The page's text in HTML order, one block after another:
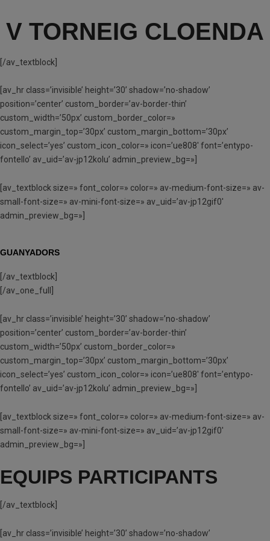
V TORNEIG CLOENDA
[/av_textblock]
[av_hr class=’invisible’ height=’30’ shadow=’no-shadow’
position=’center’ custom_border=’av-border-thin’
custom_width=’50px’ custom_border_color=»
custom_margin_top=’30px’ custom_margin_bottom=’30px’
icon_select=’yes’ custom_icon_color=» icon=’ue808′ font=’entypo-
fontello’ av_uid=’av-jp12kolu’ admin_preview_bg=»]
[av_textblock size=» font_color=» color=» av-medium-font-size=» av-
small-font-size=» av-mini-font-size=» av_uid=’av-jp12gif0′
admin_preview_bg=»]
GUANYADORS
[/av_textblock]
[/av_one_full]
[av_hr class=’invisible’ height=’30’ shadow=’no-shadow’
position=’center’ custom_border=’av-border-thin’
custom_width=’50px’ custom_border_color=»
custom_margin_top=’30px’ custom_margin_bottom=’30px’
icon_select=’yes’ custom_icon_color=» icon=’ue808′ font=’entypo-
fontello’ av_uid=’av-jp12kolu’ admin_preview_bg=»]
[av_textblock size=» font_color=» color=» av-medium-font-size=» av-
small-font-size=» av-mini-font-size=» av_uid=’av-jp12gif0′
admin_preview_bg=»]
EQUIPS PARTICIPANTS
[/av_textblock]
[av_hr class=’invisible’ height=’30’ shadow=’no-shadow’